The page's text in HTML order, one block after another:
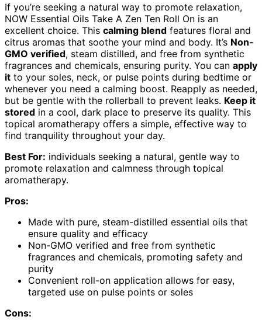
If you’re seeking a natural way to promote relaxation,
NOW Essential Oils Take A Zen Ten Roll On is an
excellent choice. This calming blend features floral and
citrus aromas that soothe your mind and body. It’s Non-
GMO verified, steam distilled, and free from synthetic
fragrances and chemicals, ensuring purity. You can apply
it to your soles, neck, or pulse points during bedtime or
whenever you need a calming boost. Reapply as needed,
but be gentle with the rollerball to prevent leaks. Keep it
stored in a cool, dark place to preserve its quality. This
topical aromatherapy offers a simple, effective way to
find tranquility throughout your day.
Best For: individuals seeking a natural, gentle way to
promote relaxation and calmness through topical
aromatherapy.
Pros:
Made with pure, steam-distilled essential oils that
ensure quality and efficacy
Non-GMO verified and free from synthetic
fragrances and chemicals, promoting safety and
purity
Convenient roll-on application allows for easy,
targeted use on pulse points or soles
Cons: